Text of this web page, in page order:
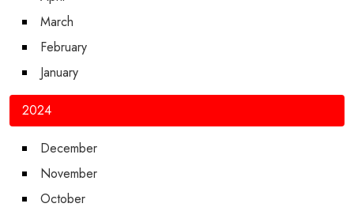
March
February
January
2024
December
November
October